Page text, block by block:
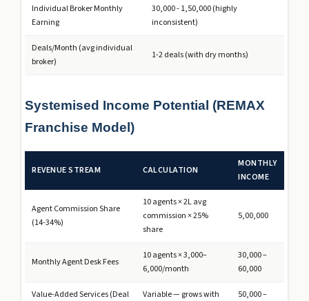
Individual Broker Monthly
Earning
₹30,000 - ₹1,50,000 (highly
inconsistent)
Deals/Month (avg individual
broker)
1-2 deals (with dry months)
Systemised Income Potential (REMAX
Franchise Model)
REVENUE STREAM CALCULATION
MONTHLY
INCOME
Agent Commission Share
(14-34%)
10 agents × ₹2L avg
commission × 25%
share
₹5,00,000
Monthly Agent Desk Fees
10 agents × ₹3,000–
6,000/month
₹30,000 –
₹60,000
Value-Added Services (Deal
Variable — grows with
₹50,000 –